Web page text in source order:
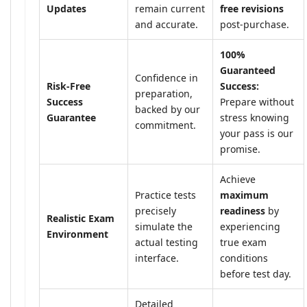
Updates
remain current
and accurate.
free revisions
post-purchase.
Risk-Free
Success
Guarantee
Confidence in
preparation,
backed by our
commitment.
100%
Guaranteed
Success:
Prepare without
stress knowing
your pass is our
promise.
Realistic Exam
Environment
Practice tests
precisely
simulate the
actual testing
interface.
Achieve
maximum
readiness by
experiencing
true exam
conditions
before test day.
Detailed